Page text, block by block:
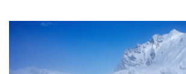
Nepal Peak Climbing
Tibet Spiritual Tours